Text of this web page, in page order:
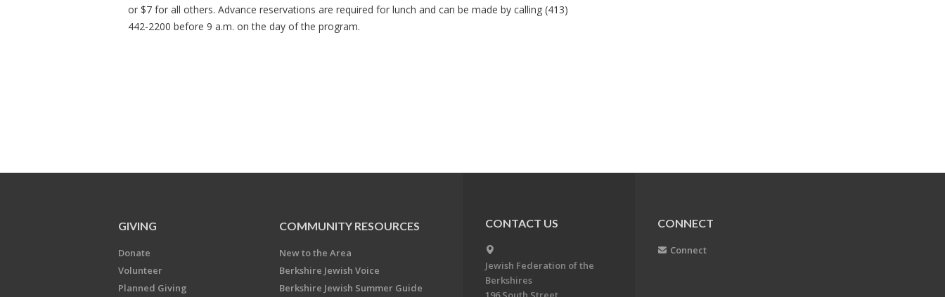
or $7 for all others. Advance reservations are required for lunch and can be made by calling (413)
442-2200 before 9 a.m. on the day of the program.
GIVING
Donate
Volunteer
Planned Giving
COMMUNITY RESOURCES
New to the Area
Berkshire Jewish Voice
Berkshire Jewish Summer Guide
CONTACT US
Jewish Federation of the
Berkshires
CONNECT
Connect